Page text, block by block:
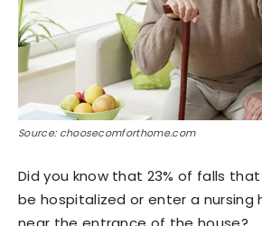
Source: choosecomforthome.com
Did you know that 23% of falls
be hospitalized or enter a nursing